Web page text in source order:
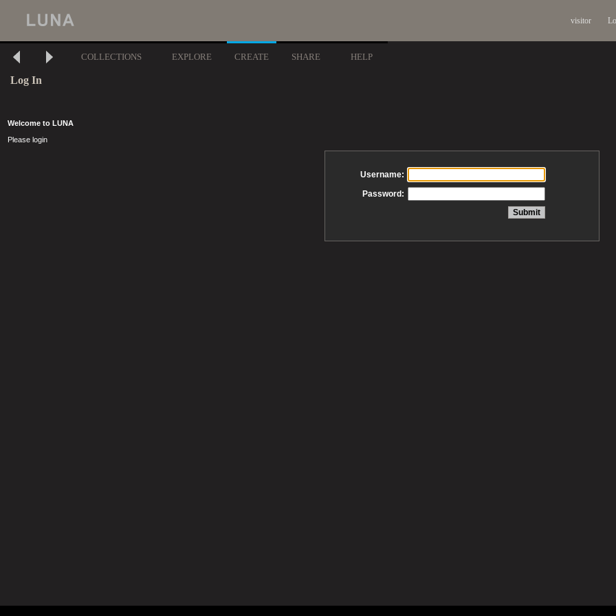
visitor
COLLECTIONS EXPLORE CREATE SHARE HELP
Log In
Welcome to LUNA
Please login
Username:
Password: